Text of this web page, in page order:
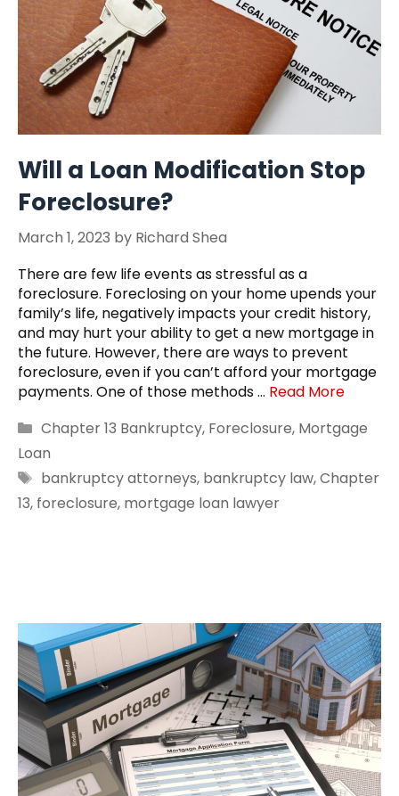
Will a Loan Modification Stop
Foreclosure?
March 1, 2023 by Richard Shea
There are few life events as stressful as a
foreclosure. Foreclosing on your home upends your
family’s life, negatively impacts your credit history,
and may hurt your ability to get a new mortgage in
the future. However, there are ways to prevent
foreclosure, even if you can’t afford your mortgage
payments. One of those methods … Read More
Categories
Chapter 13 Bankruptcy, Foreclosure, Mortgage
Loan
Tags
bankruptcy attorneys, bankruptcy law,Chapter
13, foreclosure, mortgage loan lawyer